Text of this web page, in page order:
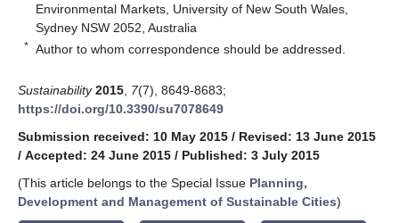
Environmental Markets, University of New South Wales,
Sydney NSW 2052, Australia
* Author to whom correspondence should be addressed.
Sustainability 2015 7(7), 8649-8683;
https://doi.org/10.3390/su7078649
Submission received: 10 May 2015 / Revised: 13 June 2015
/ Accepted: 24 June 2015 / Published: 3 July 2015
(This article belongs to the Special Issue Planning,
Development and Management of Sustainable Cities)